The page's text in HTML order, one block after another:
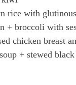
rice with
+ broccoli with
chicken breast
+ stewed